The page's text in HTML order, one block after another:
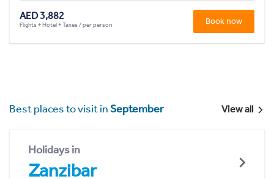
AED 3,882
Flights + Hotel + Taxes / per person Book now
Best places to visit inSeptember View all
Holidays in
Zanzibar